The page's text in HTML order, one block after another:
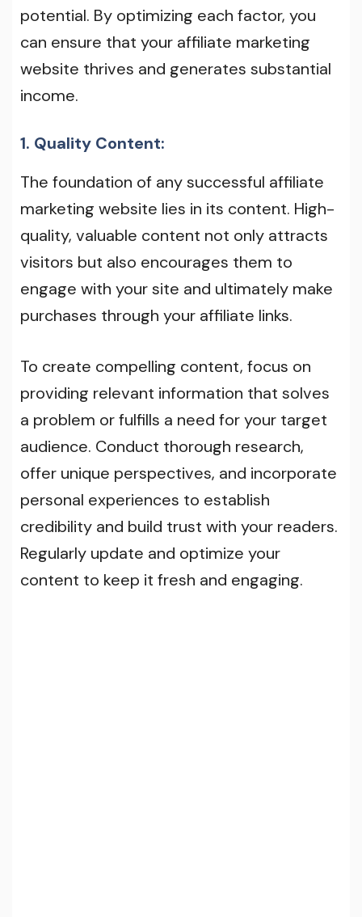
potential. By optimizing each factor, you
can ensure that your affiliate marketing
website thrives and generates substantial
income.
1. Quality Content:
The foundation of any successful affiliate
marketing website lies in its content. High-
quality, valuable content not only attracts
visitors but also encourages them to
engage with your site and ultimately make
purchases through your affiliate links.
To create compelling content, focus on
providing relevant information that solves
a problem or fulfills a need for your target
audience. Conduct thorough research,
offer unique perspectives, and incorporate
personal experiences to establish
credibility and build trust with your readers.
Regularly update and optimize your
content to keep it fresh and engaging.